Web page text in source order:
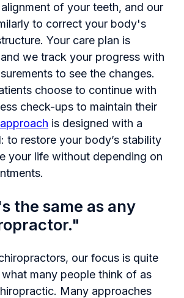
of your teeth, and our
to correct your body's
Your care plan is
we track your progress with
to see the changes.
choose to continue with
check-ups to maintain their
is designed with a
to restore your body’s stability
your life without depending on
the same as any
our focus is quite
many people think of as
Many approaches